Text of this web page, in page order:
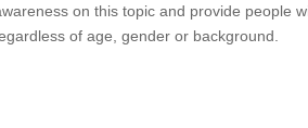
on this topic and provide people
of age, gender or background.